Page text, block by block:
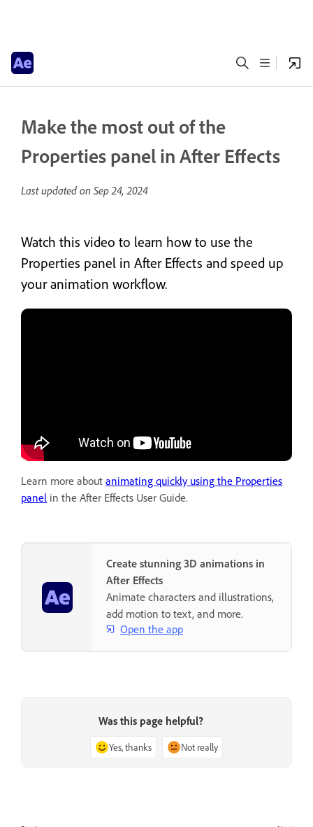
Make the most out of the
Properties panel in After Effects
Last updated on Sep 24, 2024
Watch this video to learn how to use the
Properties panel in After Effects and speed up
your animation workflow.
Learn more about animating quickly using the Properties
panel in the After Effects User Guide.
Create stunning 3D animations in
After Effects
Animate characters and illustrations,
add motion to text, and more.
Open the app
Was this page helpful?
Yes, thanks Not really